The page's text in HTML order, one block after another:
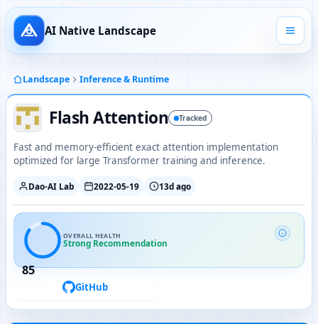
AI Native Landscape
Landscape Inference & Runtime
Flash Attention Tracked
Fast and memory-efficient exact attention implementation
optimized for large Transformer training and inference.
Dao-AI Lab 2022-05-19 13d ago
85
OVERALL HEALTH
Strong Recommendation
GitHub